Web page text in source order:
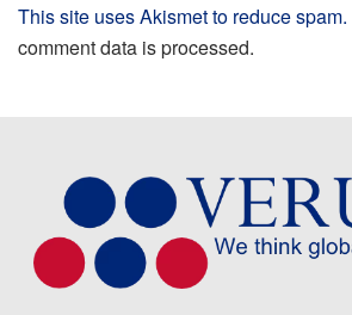
This site uses Akismet to reduce spam.
comment data is processed.